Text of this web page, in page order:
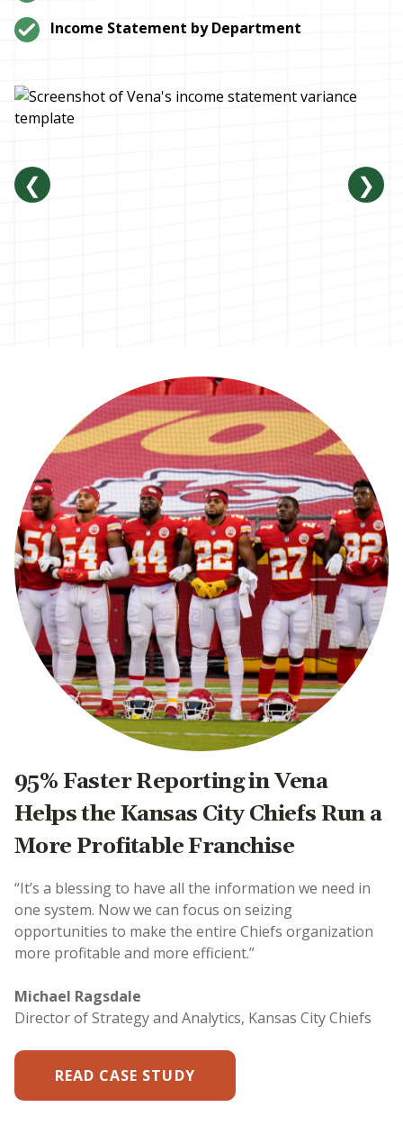
Income Statement by Department
❮ ❯
95% Faster Reporting in Vena
Helps the Kansas City Chiefs Run a
More Profitable Franchise
“It’s a blessing to have all the information we need in
one system. Now we can focus on seizing
opportunities to make the entire Chiefs organization
more profitable and more efficient.”
Michael Ragsdale
Director of Strategy and Analytics, Kansas City Chiefs
READ CASE STUDY